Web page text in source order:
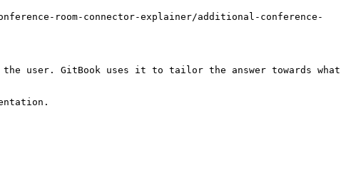
room-connector-explainer/additional-conference-
user. GitBook uses it to tailor the answer towards what